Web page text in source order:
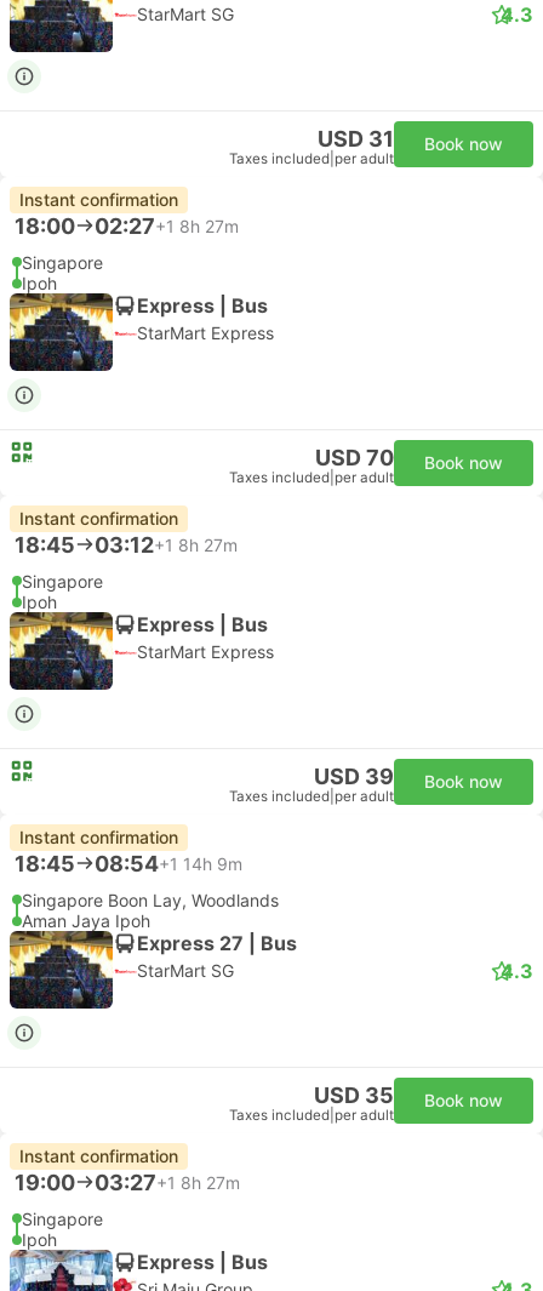
StarMart SG 4.3
USD 31
Taxes included per adult
Book now
Instant confirmation
18:00 02:27+1 8h 27m
Singapore
Ipoh
Express | Bus
StarMart Express
USD 70
Taxes included per adult
Book now
Instant confirmation
18:45 03:12+1 8h 27m
Singapore
Ipoh
Express | Bus
StarMart Express
USD 39
Taxes included per adult
Book now
Instant confirmation
18:45 08:54+1 14h 9m
Singapore Boon Lay, Woodlands
Aman Jaya Ipoh
Express 27 | Bus
StarMart SG 4.3
USD 35
Taxes included per adult
Book now
Instant confirmation
19:00 03:27+1 8h 27m
Singapore
Ipoh
Express | Bus